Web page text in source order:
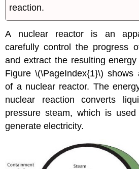
reaction.
A nuclear reactor is an
carefully control the progress
and extract the resulting
Figure \(\PageIndex{1}\) shows
of a nuclear reactor. The
nuclear reaction converts
pressure steam, which is
generate electricity.